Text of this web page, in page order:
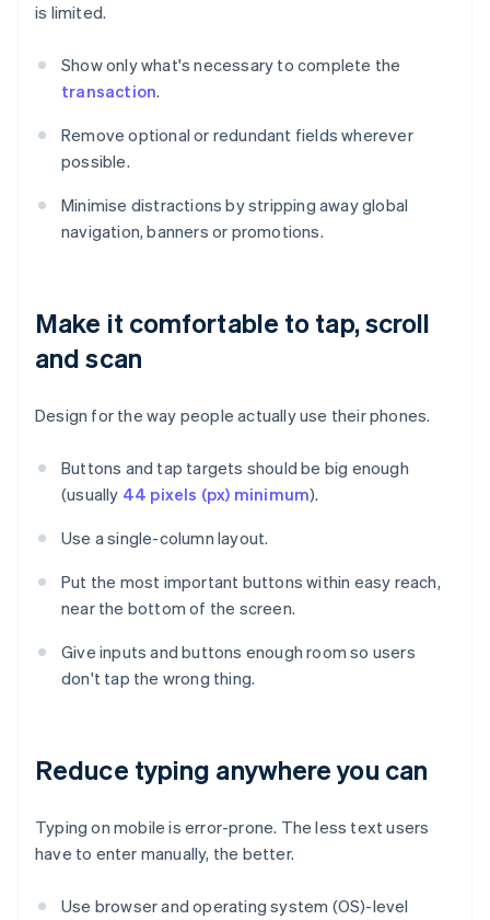
is limited.
Show only what's necessary to complete the
transaction.
Remove optional or redundant fields wherever
possible.
Minimise distractions by stripping away global
navigation, banners or promotions.
Make it comfortable to tap, scroll
and scan
Design for the way people actually use their phones.
Buttons and tap targets should be big enough
(usually 44 pixels (px) minimum).
Use a single-column layout.
Put the most important buttons within easy reach,
near the bottom of the screen.
Give inputs and buttons enough room so users
don't tap the wrong thing.
Reduce typing anywhere you can
Typing on mobile is error-prone. The less text users
have to enter manually, the better.
Use browser and operating system (OS)-level